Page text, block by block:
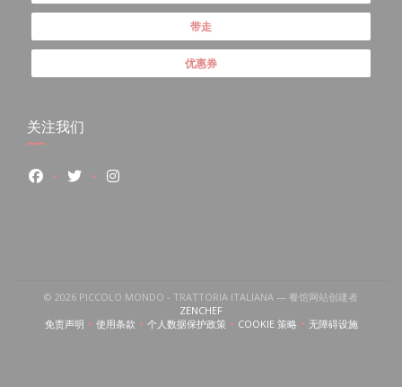
打开))
新窗口中打开))
带走
优惠券
关注我们
Facebook ((在新窗口中打开))
Twitter ((在新窗口中打开))
Instagram ((在新窗口中打开))
© 2026 PICCOLO MONDO - TRATTORIA ITALIANA — 餐馆网站创建者
ZENCHEF((在新窗口中打开))
免责声明((在新窗口中打开))
使用条款((在新窗口中打开))
个人数据保护政策((在新窗口中打开))
COOKIE 策略((在新窗口中打开))
无障碍设施
((在新窗口中打